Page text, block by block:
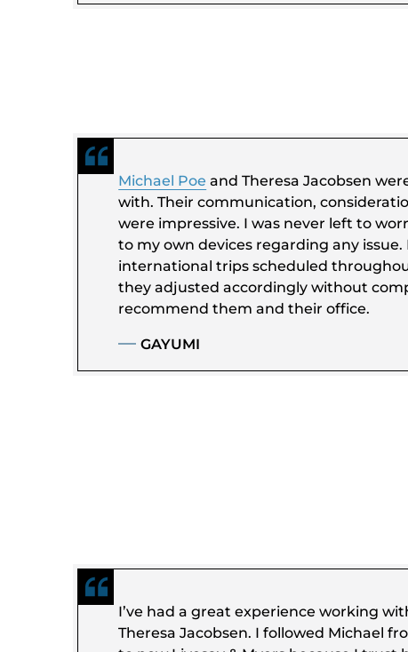
Michael Poe and Theresa Jacobsen
with. Their communication,
were impressive. I was never left to
to my own devices regarding any issue.
international trips scheduled
they adjusted accordingly without
recommend them and their office.
GAYUMI
I’ve had a great experience working
Theresa Jacobsen. I followed Michael